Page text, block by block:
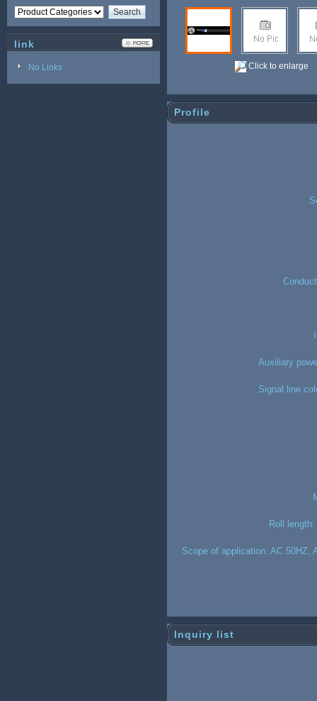
link
No Links Click to enlarge
Profile
Auxiliary
Signal line
Roll
Scope of application: AC 50HZ,
Inquiry list